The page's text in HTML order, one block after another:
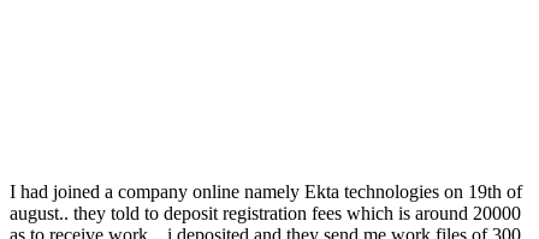
I had joined a company online namely Ekta technologies on 19th of
august.. they told to deposit registration fees which is around 20000
as to receive work .. i deposited and they send me work files of 300